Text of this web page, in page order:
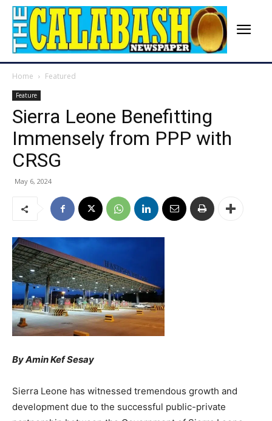
Home Featured
Feature
Sierra Leone Benefitting
Immensely from PPP with
CRSG
May 6, 2024
By Amin Kef Sesay
Sierra Leone has witnessed tremendous growth and
development due to the successful public-private